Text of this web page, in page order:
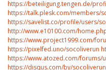
https://beteiligung.tengen.de/
https://talk.plesk.com/members/
https://savelist.co/profile/users/
http://www.e10100.com/
https://www.project1999.com/
https://pixelfed.uno/socoliverun
https://www.atozed.com/forums/
https://disqus.com/by/